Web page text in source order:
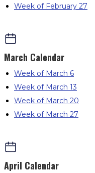
Week of February 27
March Calendar
Week of March 6
Week of March 13
Week of March 20
Week of March 27
April Calendar